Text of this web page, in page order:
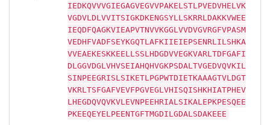
IEDKQVVVGIEGAGVEGVVPAKELSTLPVEDVHELVK
VGDVLDLVVITSIGKDKENGSYLLSKRRLDAKKVWEE
IEQDFQAGKVIEAPVTNVVKGGLVVDVGVRGFVPASM
VEDHFVADFSEYKGQTLAFKIIEIEPSENRLILSHKA
VVEAEKESKKEELLSSLHDGDVVEGKVARLTDFGAFI
DLGGVDGLVHVSEIAHQHVGKPSDALTVGEDVQVKIL
SINPEEGRISLSIKETLPGPWTDIETKAAAGTVLDGT
VKRLTSFGAFVEVFPGVEGLVHISQISHKHIATPHEV
LHEGDQVQVKVLEVNPEEHRIALSIKALEPKPESQEE
PKEEQEYELPEENTGFTMGDILGDALSDAKEEE